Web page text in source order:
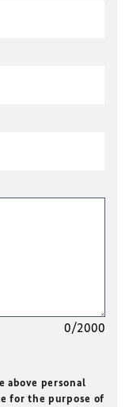
0/2000
above personal
for the purpose of